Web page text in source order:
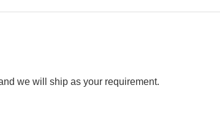
we will ship as your requirement.